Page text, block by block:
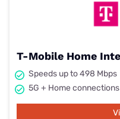
T-Mobile Home
Speeds up to 498 Mbps
5G + Home connections